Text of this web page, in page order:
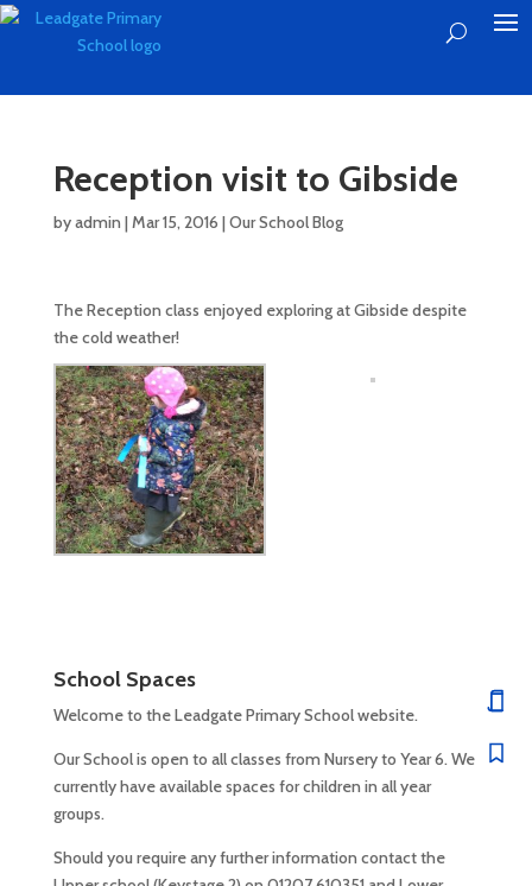
Reception visit to Gibside
byadmin |Mar 15, 2016 |Our School Blog
The Reception class enjoyed exploring at Gibside despite
the cold weather!
School Spaces
Welcome to the Leadgate Primary School website.
Our School is open to all classes from Nursery to Year 6. We
currently have available spaces for children in all year
groups.
Should you require any further information contact the